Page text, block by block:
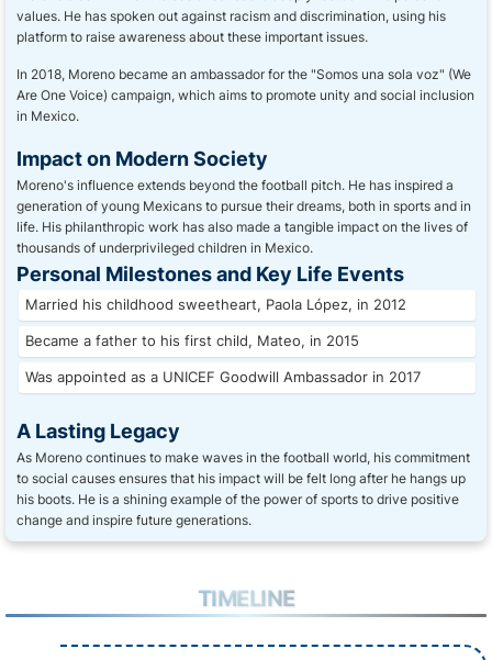
values. He has spoken out against racism and discrimination, using his
platform to raise awareness about these important issues.
In 2018, Moreno became an ambassador for the "Somos una sola voz" (We
Are One Voice) campaign, which aims to promote unity and social inclusion
in Mexico.
Impact on Modern Society
Moreno's influence extends beyond the football pitch. He has inspired a
generation of young Mexicans to pursue their dreams, both in sports and in
life. His philanthropic work has also made a tangible impact on the lives of
thousands of underprivileged children in Mexico.
Personal Milestones and Key Life Events
Married his childhood sweetheart, Paola López, in 2012
Became a father to his first child, Mateo, in 2015
Was appointed as a UNICEF Goodwill Ambassador in 2017
A Lasting Legacy
As Moreno continues to make waves in the football world, his commitment
to social causes ensures that his impact will be felt long after he hangs up
his boots. He is a shining example of the power of sports to drive positive
change and inspire future generations.
TIMELINE